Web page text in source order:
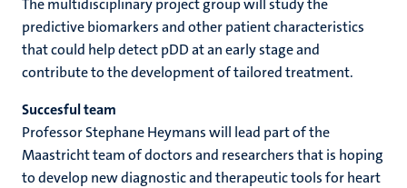
The multidisciplinary project group will study the
predictive biomarkers and other patient characteristics
that could help detect pDD at an early stage and
contribute to the development of tailored treatment.
Succesful team
Professor Stephane Heymans will lead part of the
Maastricht team of doctors and researchers that is hoping
to develop new diagnostic and therapeutic tools for heart